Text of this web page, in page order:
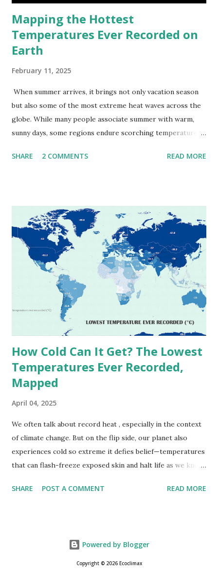
Mapping the Hottest
Temperatures Ever Recorded on
Earth
February 11, 2025
When summer arrives, it brings not only vacation season
but also some of the most extreme heat waves across the
globe. While many people associate summer with warm,
sunny days, some regions endure scorching temperatures
extremes into perspective, we’ve mapped the highest
extreme heat across the globe. The Hottest Temperature
on Record According to historical weather data, the
highest reliably recorded temperature on Earth is 56.7°C
(134°F) , measured in Death Valley, California , on July 10,
1913 . However, an even higher temperature of 58°C
(136.4°F) was reportedly recorded in El Azizia, Libya , on
September 13, 1922 . While this Libyan record stood for
decades, some meteorologists have questioned its accuracy
due to inconsistencies in measurement methods at the ti...
SHARE 2 COMMENTS READ MORE
How Cold Can It Get? The Lowest
Temperatures Ever Recorded,
Mapped
April 04, 2025
We often talk about record heat , especially in the context
of climate change. But on the flip side, our planet also
experiences cold so extreme it defies belief—temperatures
that can flash-freeze exposed skin and halt life as we know
snapshots of how Earth's atmosphere behaves under
Vostok Station in Antarctica, where scientists measured a
bone-cracking −89.2°C (−128.6°F) on July 21, 1983. Located
SHARE POST A COMMENT READ MORE
Powered by Blogger
Copyright © 2026 Ecoclimax